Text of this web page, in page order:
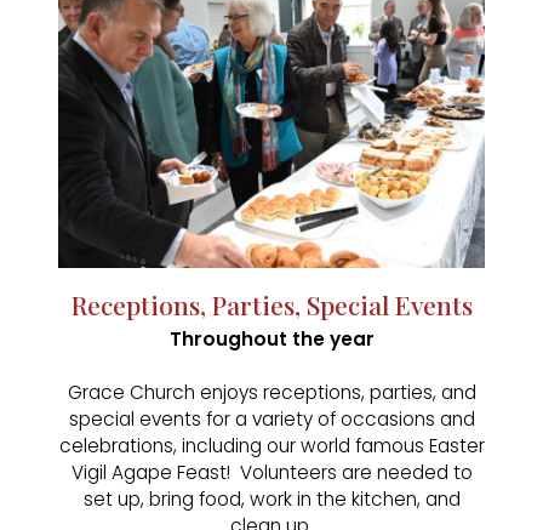
Receptions, Parties, Special Events
Throughout the year
Grace Church enjoys receptions, parties, and
special events for a variety of occasions and
celebrations, including our world famous Easter
Vigil Agape Feast! Volunteers are needed to
set up, bring food, work in the kitchen, and